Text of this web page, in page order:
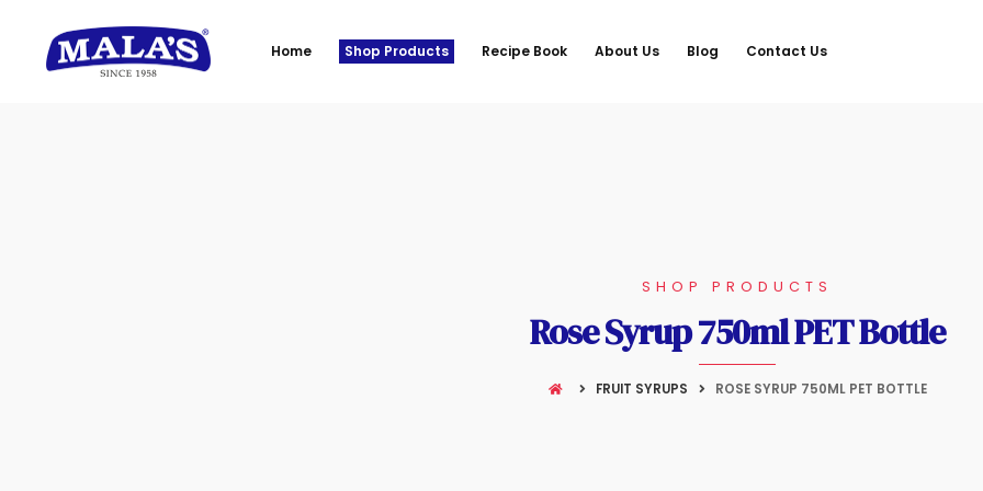
Home Shop Products Recipe Book About Us Blog Contact Us
SHOP PRODUCTS
Rose Syrup 750ml PET Bottle
FRUIT SYRUPS ROSE SYRUP 750ML PET BOTTLE